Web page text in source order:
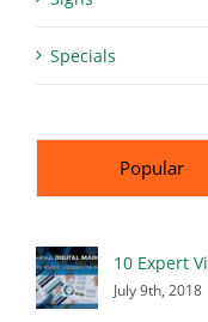
Specials
Popular
10 Expert
July 9th, 2018